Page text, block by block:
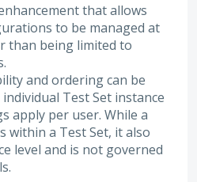
that allows
to be managed at
than being limited to
and ordering can be
Test Set instance
apply per user. While a
within a Test Set, it also
level and is not governed